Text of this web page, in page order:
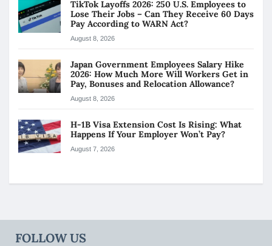
TikTok Layoffs 2026: 250 U.S. Employees to
Lose Their Jobs – Can They Receive 60 Days
Pay According to WARN Act?
August 8, 2026
Japan Government Employees Salary Hike
2026: How Much More Will Workers Get in
Pay, Bonuses and Relocation Allowance?
August 8, 2026
H-1B Visa Extension Cost Is Rising: What
Happens If Your Employer Won’t Pay?
August 7, 2026
FOLLOW US